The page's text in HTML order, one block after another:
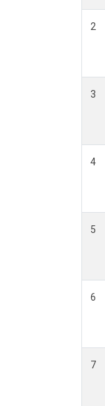
2
3
4
5
6
7